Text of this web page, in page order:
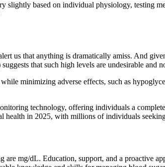
slightly based on individual physiology, testing
us that anything is dramatically amiss. And
that such high levels are undesirable and
minimizing adverse effects, such as
technology, offering individuals a
in 2025, with millions of individuals
mg/dL. Education, support, and a proactive